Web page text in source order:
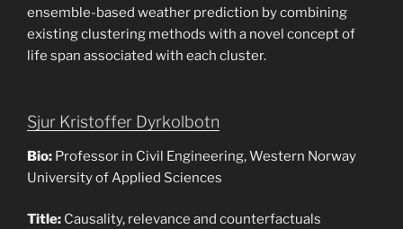
ensemble-based weather prediction by combining
existing clustering methods with a novel concept of
life span associated with each cluster.
Sjur Kristoffer Dyrkolbotn
Bio: Professor in Civil Engineering, Western Norway
University of Applied Sciences
Title: Causality, relevance and counterfactuals